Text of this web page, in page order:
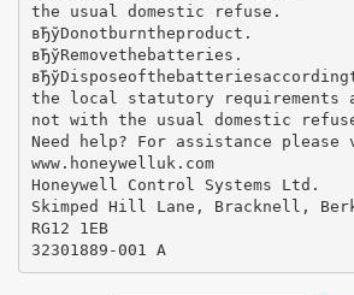
the usual domestic refuse.
вЂўDonotburntheproduct.
вЂўRemovethebatteries.
the local statutory requirements
not with the usual domestic
Need help? For assistance
www.honeywelluk.com
Honeywell Control Systems Ltd.
Skimped Hill Lane, Bracknell,
RG12 1EB